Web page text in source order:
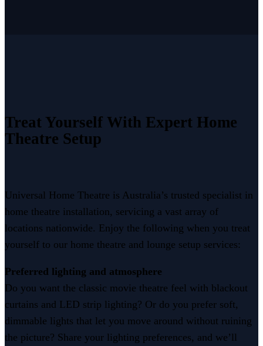
Treat Yourself With Expert Home
Theatre Setup
Universal Home Theatre is Australia’s trusted specialist in
home theatre installation, servicing a vast array of
locations nationwide. Enjoy the following when you treat
yourself to our home theatre and lounge setup services:
Preferred lighting and atmosphere
Do you want the classic movie theatre feel with blackout
curtains and LED strip lighting? Or do you prefer soft,
dimmable lights that let you move around without ruining
the picture? Share your lighting preferences, and we’ll